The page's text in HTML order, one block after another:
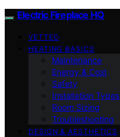
Electric Fireplace HQ
VETTED
HEATING BASICS
Maintenance
Energy & Cost
Safety
Installation Types
Room Sizing
Troubleshooting
DESIGN & AESTHETICS